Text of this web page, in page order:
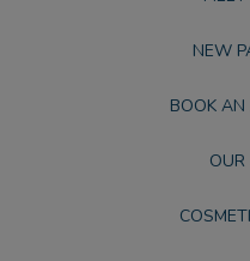
NEW
BOOK AN
OUR